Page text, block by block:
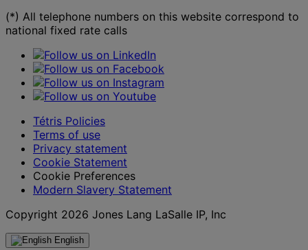
(*) All telephone numbers on this website correspond to
national fixed rate calls
Tétris Policies
Terms of use
Privacy statement
Cookie Statement
Cookie Preferences
Modern Slavery Statement
Copyright 2026 Jones Lang LaSalle IP, Inc
English